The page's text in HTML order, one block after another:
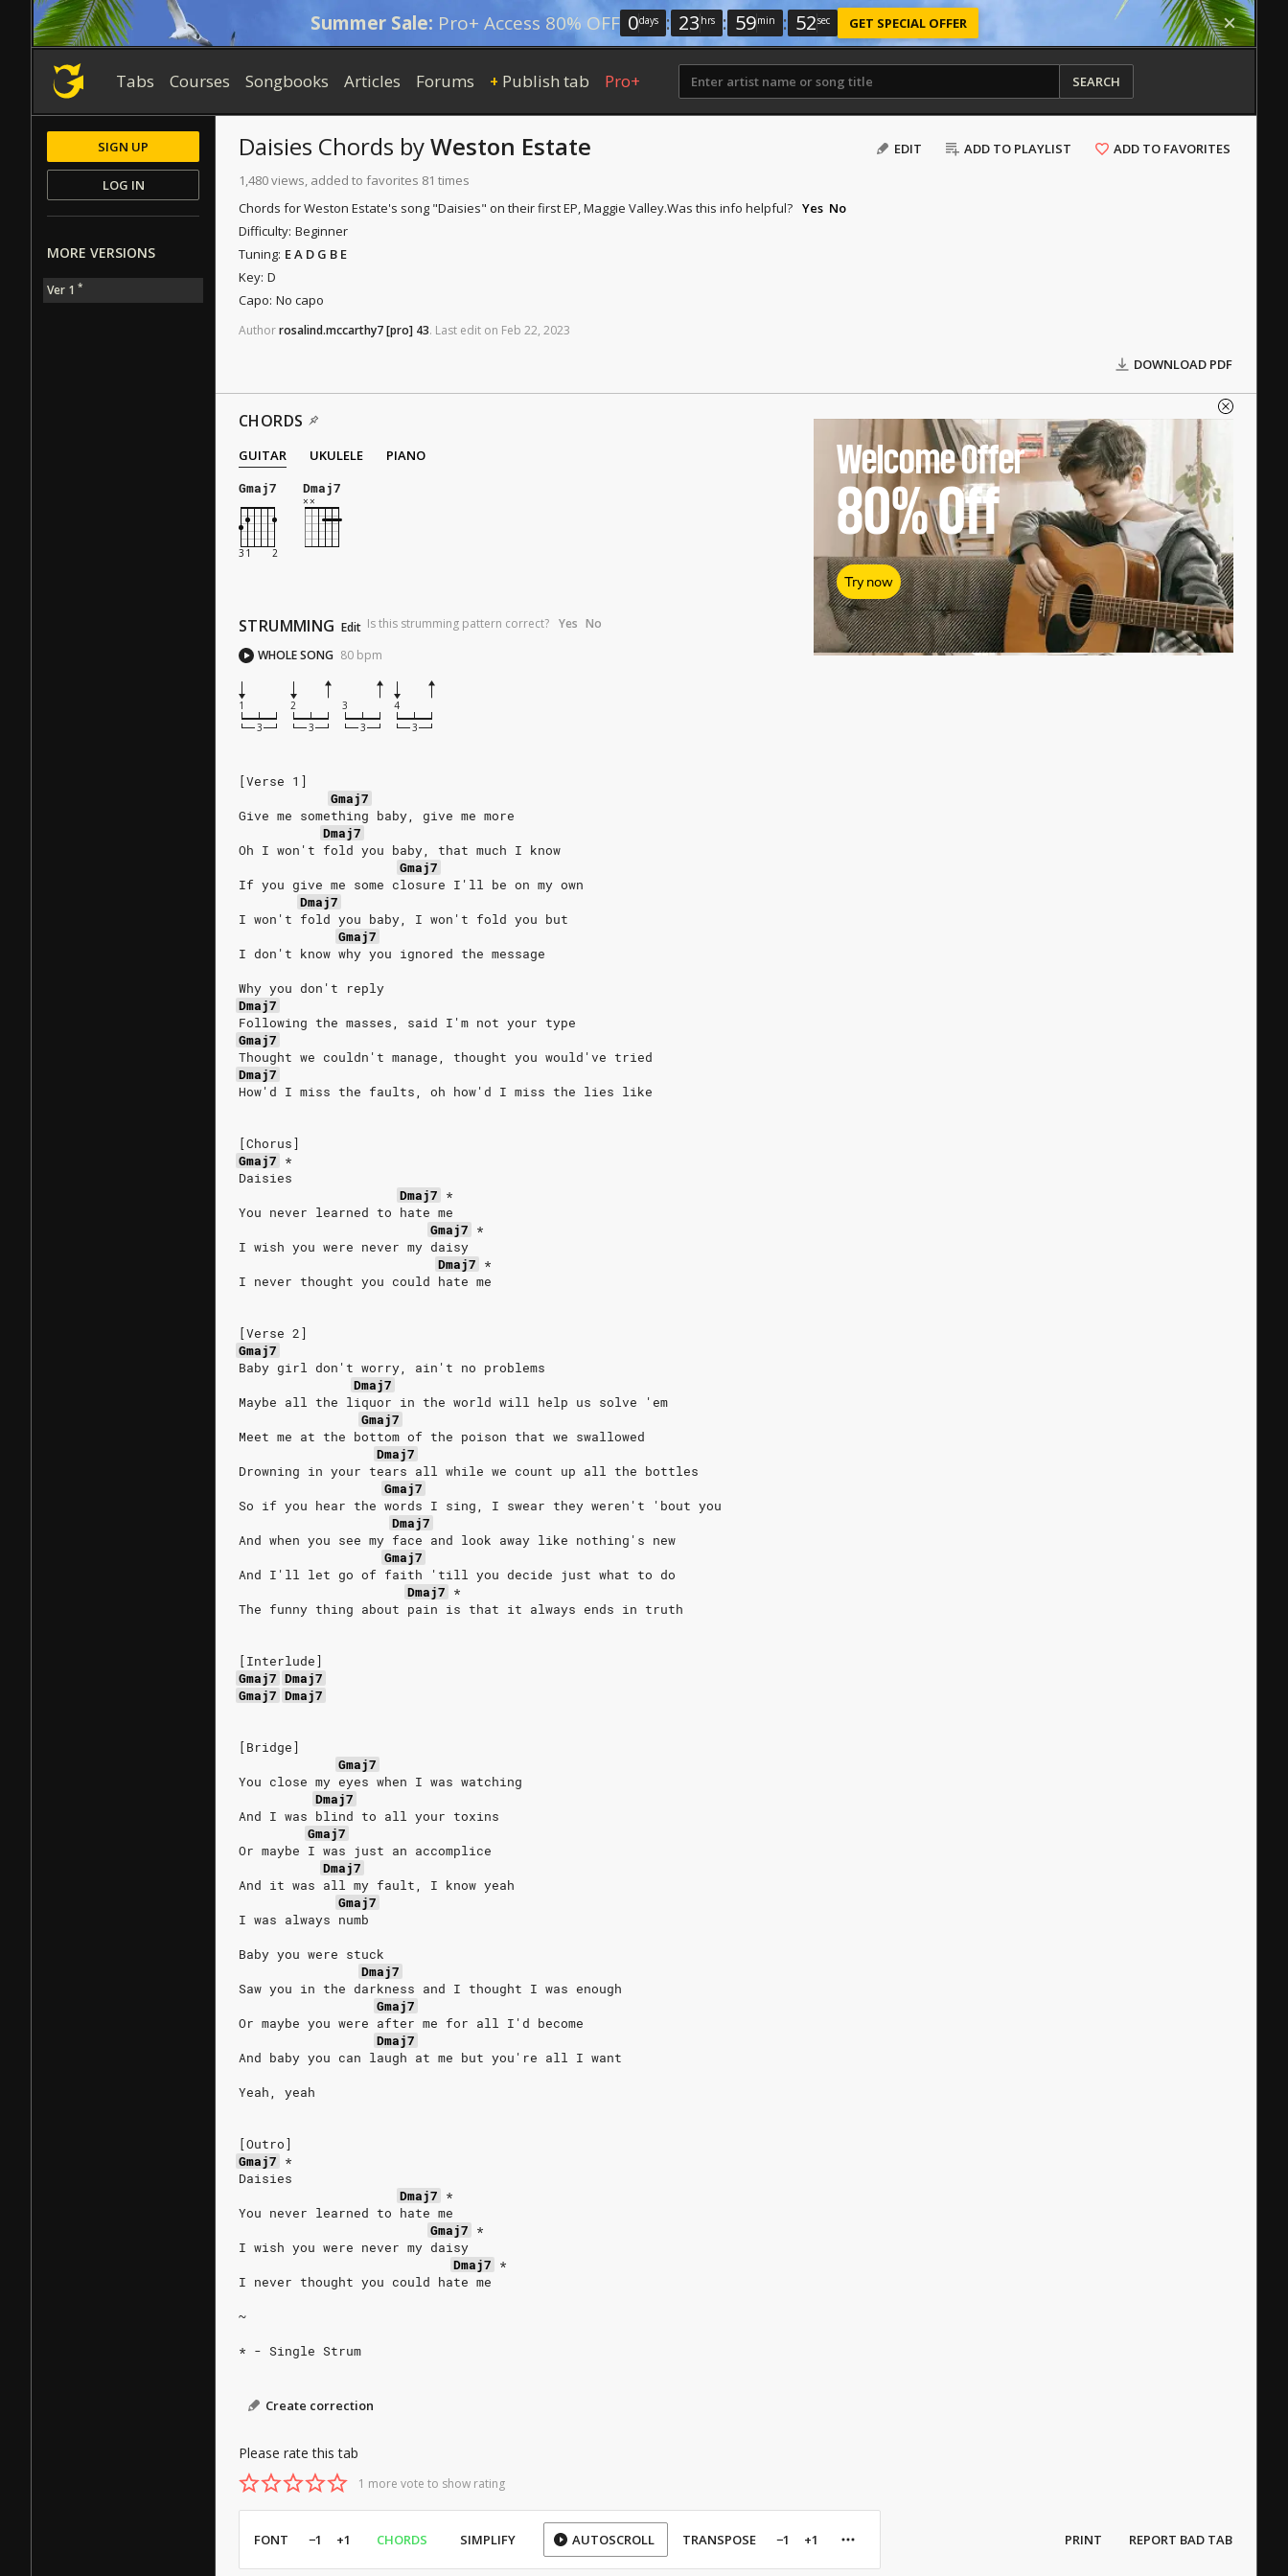
Summer Sale: Pro+ Access 80% OFF 0days : 23 hrs : 59min : 52sec GET SPECIAL OFFER
Tabs Courses Songbooks Articles Forums + Publish tab Pro+ SEARCH
EDIT ADD TO PLAYLIST ADD TO FAVORITES
Daisies Chords byWeston Estate
1,480 views, added to favorites 81 times
Chords for Weston Estate's song "Daisies" on their first EP, Maggie Valley.Was this info helpful? Yes No
Difficulty: Beginner
Tuning: E A D G B E
Key: D
Capo: No capo
Authorrosalind.mccarthy7[pro] 43. Last edit on Feb 22, 2023
DOWNLOAD PDF
CHORDS
GUITAR UKULELE
PIANO
Gmaj7
Dmaj7
STRUMMING Edit Is this strumming pattern correct? Yes No
WHOLE SONG 80 bpm
1 2 3 4
[Verse 1]
Gmaj7
Give me something baby, give me more
Dmaj7
Oh I won't fold you baby, that much I know
Gmaj7
If you give me some closure I'll be on my own
Dmaj7
I won't fold you baby, I won't fold you but
Gmaj7
I don't know why you ignored the message
Why you don't reply
Dmaj7
Following the masses, said I'm not your type
Gmaj7
Thought we couldn't manage, thought you would've tried
Dmaj7
How'd I miss the faults, oh how'd I miss the lies like
[Chorus]
Gmaj7 *
Daisies
Dmaj7 *
You never learned to hate me
Gmaj7 *
I wish you were never my daisy
Dmaj7 *
I never thought you could hate me
[Verse 2]
Gmaj7
Baby girl don't worry, ain't no problems
Dmaj7
Maybe all the liquor in the world will help us solve 'em
Gmaj7
Meet me at the bottom of the poison that we swallowed
Dmaj7
Drowning in your tears all while we count up all the bottles
Gmaj7
So if you hear the words I sing, I swear they weren't 'bout you
Dmaj7
And when you see my face and look away like nothing's new
Gmaj7
And I'll let go of faith 'till you decide just what to do
Dmaj7 *
The funny thing about pain is that it always ends in truth
[Interlude]
Gmaj7 Dmaj7
Gmaj7 Dmaj7
[Bridge]
Gmaj7
You close my eyes when I was watching
Dmaj7
And I was blind to all your toxins
Gmaj7
Or maybe I was just an accomplice
Dmaj7
And it was all my fault, I know yeah
Gmaj7
I was always numb
Baby you were stuck
Dmaj7
Saw you in the darkness and I thought I was enough
Gmaj7
Or maybe you were after me for all I'd become
Dmaj7
And baby you can laugh at me but you're all I want
Yeah, yeah
[Outro]
Gmaj7 *
Daisies
Dmaj7 *
You never learned to hate me
Gmaj7 *
I wish you were never my daisy
Dmaj7 *
I never thought you could hate me
~
* - Single Strum
Create correction
Please rate this tab
1 more vote to show rating
Welcome Offer
80%Off
Try now
FONT −1 +1 CHORDS SIMPLIFY AUTOSCROLL TRANSPOSE −1 +1 PRINT REPORT BAD TAB
SIGN UP
LOG IN
MORE VERSIONS
Ver 1 *